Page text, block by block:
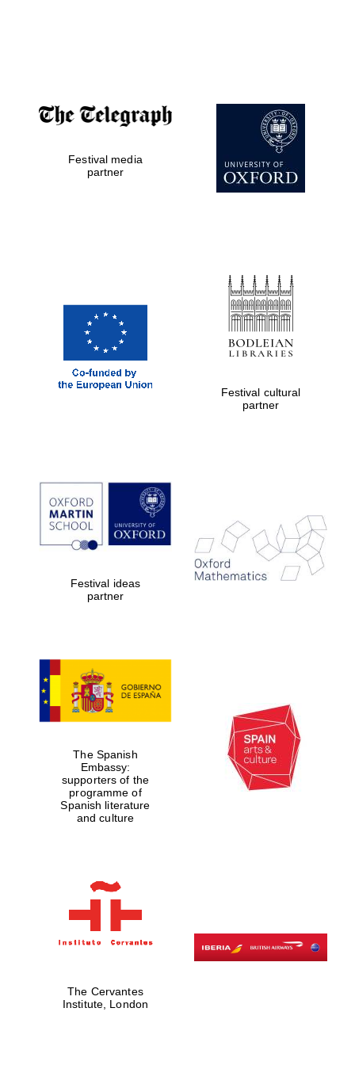
publishing
partner.
Celebrating 25
years in Europe in
Partner of Oxford
Festival media
partner
Festival cultural
partner
Festival ideas
partner
The Spanish
Embassy:
supporters of the
programme of
Spanish literature
and culture
The Cervantes
Institute, London